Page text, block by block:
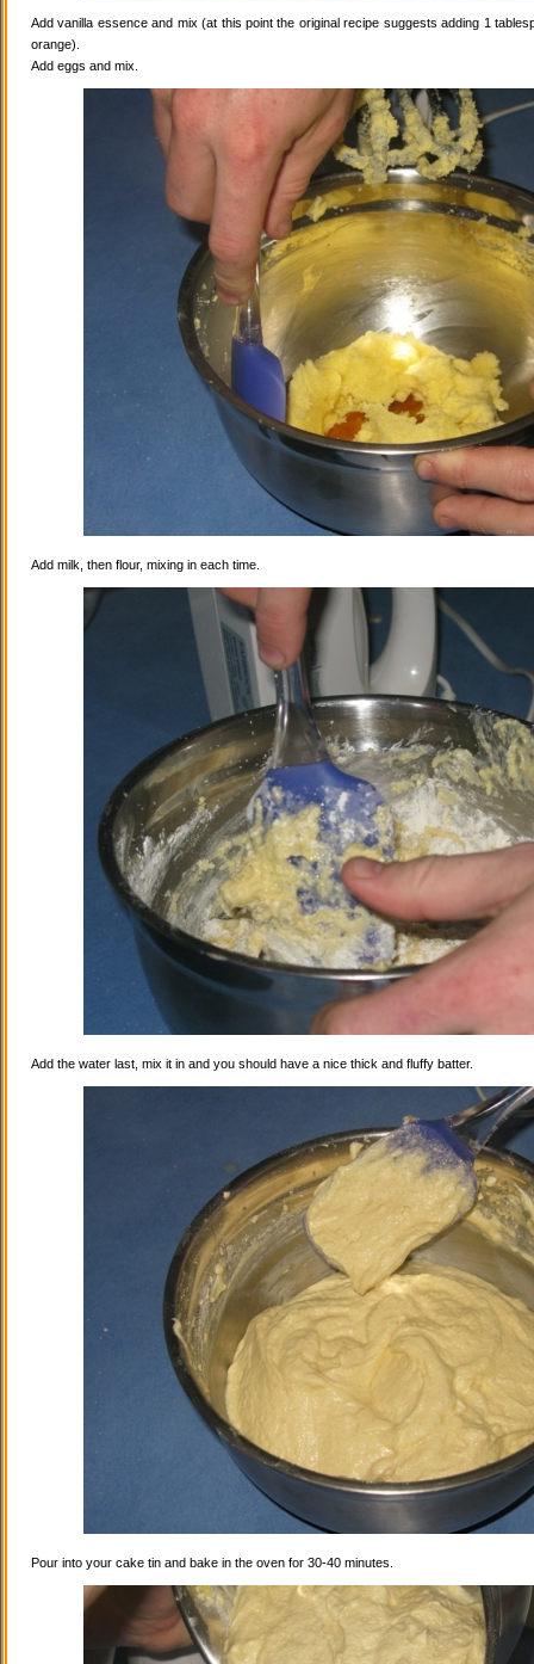
Add vanilla essence and mix (at this point the original recipe suggests adding 1
orange).
Add eggs and mix.
Add milk, then flour, mixing in each time.
Add the water last, mix it in and you should have a nice thick and fluffy batter.
Pour into your cake tin and bake in the oven for 30-40 minutes.